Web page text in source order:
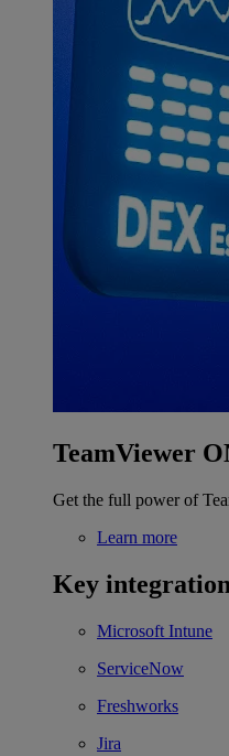
TeamViewer
Get the full power of
Learn more
Key
Microsoft Intune
ServiceNow
Freshworks
Jira